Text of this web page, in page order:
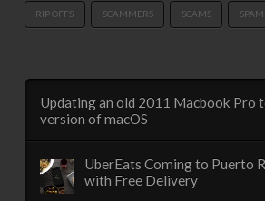
RIP OFFS SCAMMERS SCAMS
Updating an old 2011 Macbook Pro
version of macOS
UberEats Coming to Puerto
with Free Delivery